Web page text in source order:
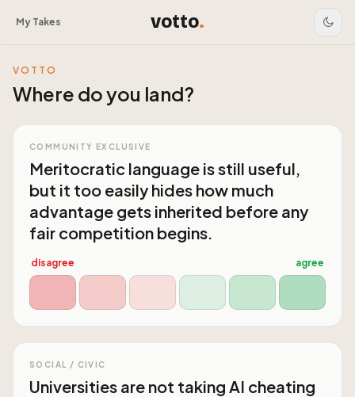
My Takes votto.
VOTTO
Where do you land?
COMMUNITY EXCLUSIVE
Meritocratic language is still useful,
but it too easily hides how much
advantage gets inherited before any
fair competition begins.
disagree agree
SOCIAL / CIVIC
Universities are not taking AI cheating